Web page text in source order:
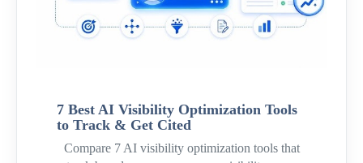
7 Best AI Visibility Optimization Tools
to Track & Get Cited
Compare 7 AI visibility optimization tools that